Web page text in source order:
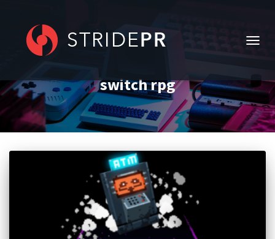
switch rpg